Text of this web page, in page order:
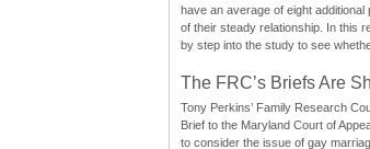
have an average of eight
of their steady relationship. In this
by step into the study to see
The FRC’s Briefs Are
Tony Perkins’ Family Research
Brief to the Maryland Court of
to consider the issue of gay